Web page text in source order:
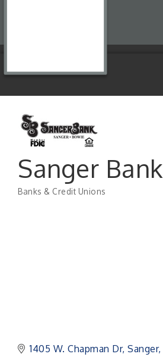
Sanger Bank
Banks & Credit Unions
1405 W. Chapman Dr Sanger